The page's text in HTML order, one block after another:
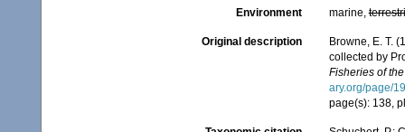
Environment marine,
Original description
Browne, E. T.
collected by
Fisheries of
ary.org/page/
page(s): 138,